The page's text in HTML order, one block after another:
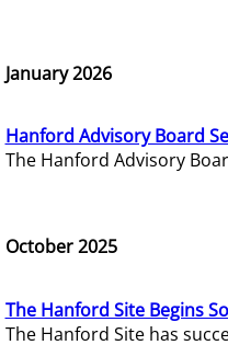
January 2026
Hanford Advisory Board
The Hanford Advisory
October 2025
The Hanford Site Begins
The Hanford Site has